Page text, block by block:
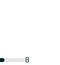
8